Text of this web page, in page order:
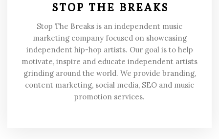
STOP THE BREAKS
Stop The Breaks is an independent music
marketing company focused on showcasing
independent hip-hop artists. Our goal is to help
motivate, inspire and educate independent artists
grinding around the world. We provide branding,
content marketing, social media, SEO and music
promotion services.